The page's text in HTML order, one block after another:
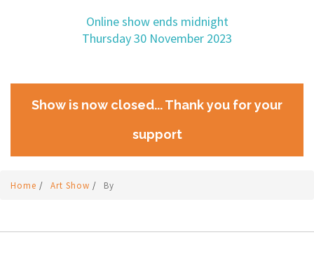
Online show ends midnight
Thursday 30 November 2023
Show is now closed... Thank you for your
support
Home / Art Show / By